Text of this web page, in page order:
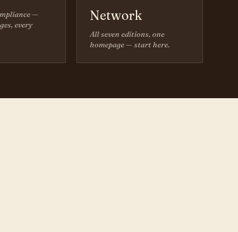
—
every
Network
All seven editions, one
homepage — start here.